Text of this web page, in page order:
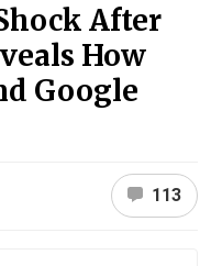
After
How
Google
113